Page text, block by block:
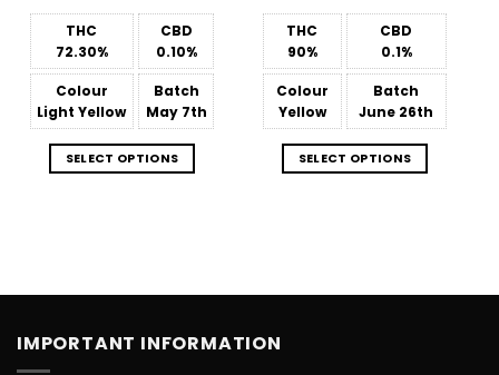
through
$566.34
THC
72.30%
CBD
0.10%
Colour
Light Yellow
Batch
May 7th
SELECT OPTIONS
through
$678.34
THC
90%
CBD
0.1%
Colour
Yellow
Batch
June 26th
SELECT OPTIONS
IMPORTANT INFORMATION